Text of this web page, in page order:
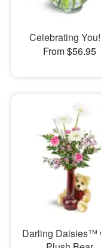
Celebrating
From $56.95
Darling Daisies™